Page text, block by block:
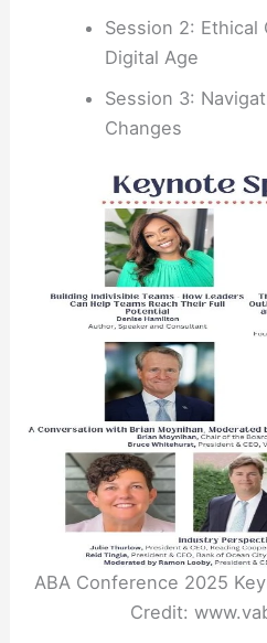
Session 2:
Digital Age
Session 3:
Changes
ABA Conference 2025
Credit: